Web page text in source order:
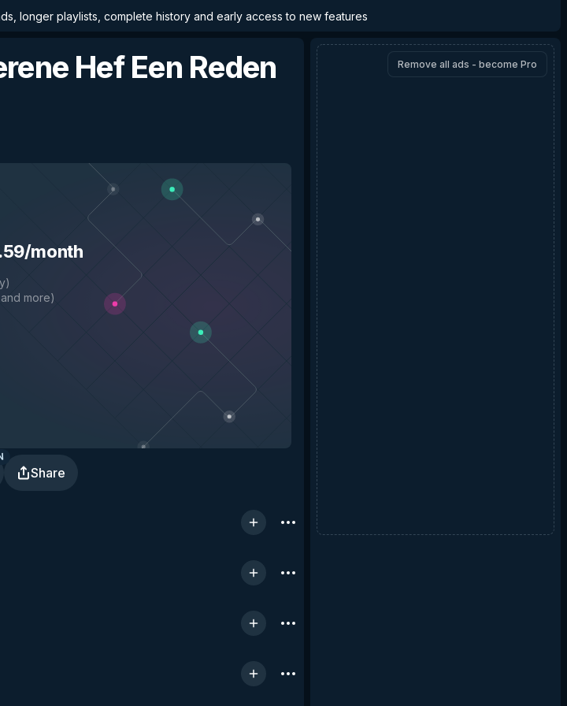
longer playlists, complete history and early access to new features
Hef Een Reden
month
)
more)
Share
Remove all ads - become Pro